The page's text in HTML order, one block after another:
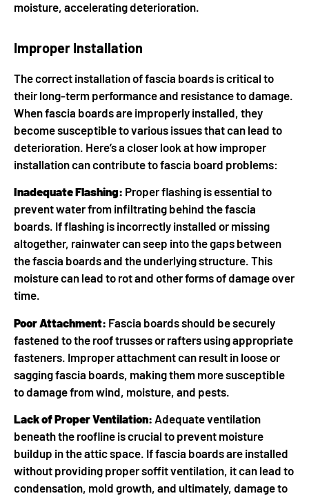
moisture, accelerating deterioration.
Improper Installation
The correct installation of fascia boards is critical to
their long-term performance and resistance to damage.
When fascia boards are improperly installed, they
become susceptible to various issues that can lead to
deterioration. Here’s a closer look at how improper
installation can contribute to fascia board problems:
Inadequate Flashing: Proper flashing is essential to
prevent water from infiltrating behind the fascia
boards. If flashing is incorrectly installed or missing
altogether, rainwater can seep into the gaps between
the fascia boards and the underlying structure. This
moisture can lead to rot and other forms of damage over
time.
Poor Attachment: Fascia boards should be securely
fastened to the roof trusses or rafters using appropriate
fasteners. Improper attachment can result in loose or
sagging fascia boards, making them more susceptible
to damage from wind, moisture, and pests.
Lack of Proper Ventilation: Adequate ventilation
beneath the roofline is crucial to prevent moisture
buildup in the attic space. If fascia boards are installed
without providing proper soffit ventilation, it can lead to
condensation, mold growth, and ultimately, damage to